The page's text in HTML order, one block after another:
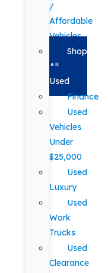
/
Affordable
Vehicles
Shop
All
Used
Finance
Used
Vehicles
Under
$25,000
Used
Luxury
Used
Work
Trucks
Used
Clearance